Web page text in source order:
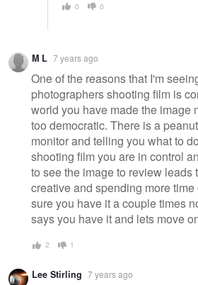
0 0
M L 7 years ago
One of the reasons that I'm
photographers shooting film is
world you have made the image
too democratic. There is a
monitor and telling you what to
shooting film you are in control
to see the image to review leads
creative and spending more
sure you have it a couple times
says you have it and lets move
2 1
Lee Stirling 7 years ago